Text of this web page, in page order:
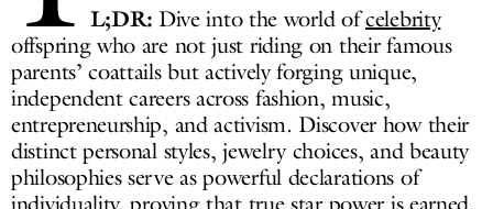
L;DR: Dive into the world ofcelebrity
offspring who are not just riding on their famous
parents’ coattails but actively forging unique,
independent careers across fashion, music,
entrepreneurship, and activism. Discover how their
distinct personal styles, jewelry choices, and beauty
philosophies serve as powerful declarations of
individuality, proving that true star power is earned,